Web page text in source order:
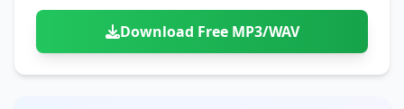
Download Free MP3/WAV